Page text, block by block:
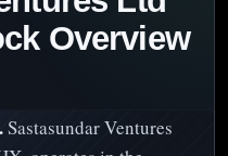
Overview
Sastasundar Ventures